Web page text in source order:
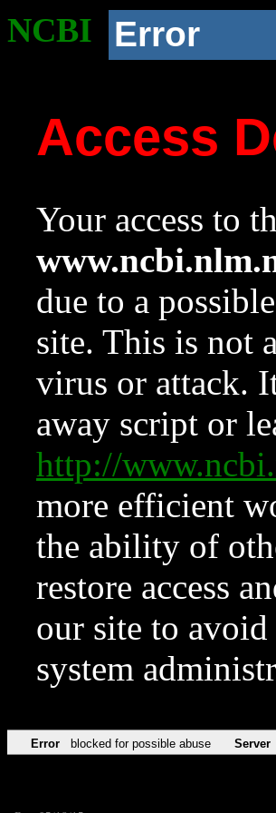
NCBI Error
Access
Your access to
due to a
site. This is not
virus or attack.
away script or
http://
more efficient
the ability of
restore access
our site to
system
Error blocked for possible abuse Server